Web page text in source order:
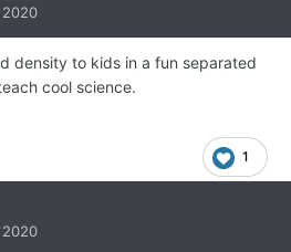
density to kids in a fun separated
cool science.
1